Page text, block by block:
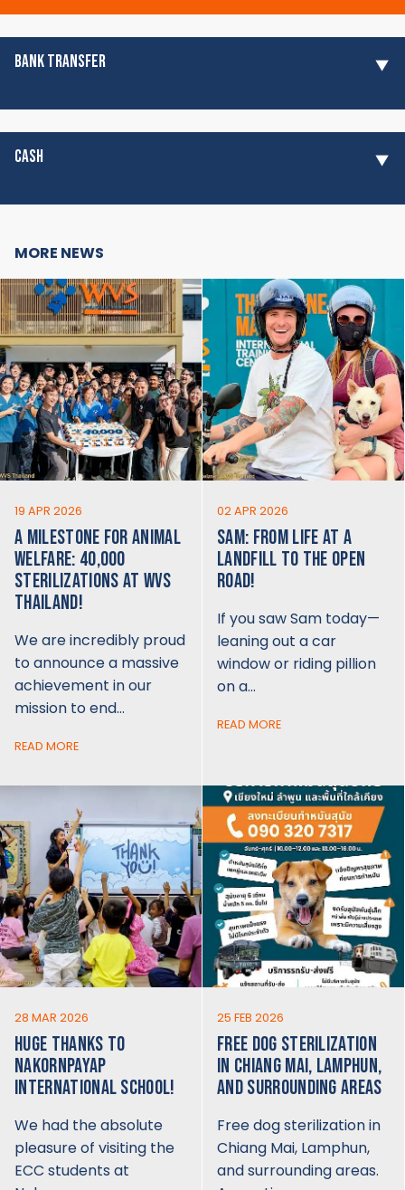
BANK TRANSFER
CASH
MORE NEWS
19 APR 2026
A MILESTONE FOR ANIMAL
WELFARE: 40,000
STERILIZATIONS AT WVS
THAILAND!
We are incredibly proud
to announce a massive
achievement in our
mission to end…
READ MORE
02 APR 2026
SAM: FROM LIFE AT A
LANDFILL TO THE OPEN
ROAD!
If you saw Sam today—
leaning out a car
window or riding pillion
on a…
READ MORE
28 MAR 2026
HUGE THANKS TO
NAKORNPAYAP
INTERNATIONAL SCHOOL!
We had the absolute
pleasure of visiting the
ECC students at
25 FEB 2026
FREE DOG STERILIZATION
IN CHIANG MAI, LAMPHUN,
AND SURROUNDING AREAS
Free dog sterilization in
Chiang Mai, Lamphun,
and surrounding areas.